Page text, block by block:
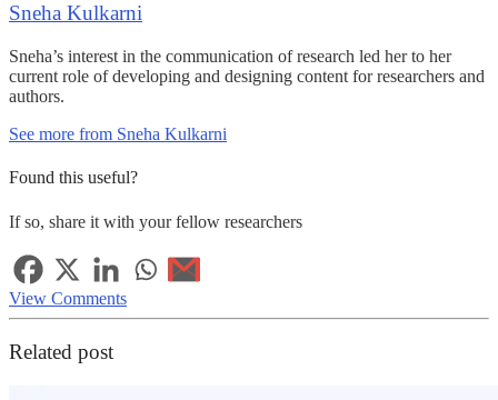
Sneha Kulkarni
Sneha’s interest in the communication of research led her to her
current role of developing and designing content for researchers and
authors.
See more from Sneha Kulkarni
Found this useful?
If so, share it with your fellow researchers
View Comments
Related post